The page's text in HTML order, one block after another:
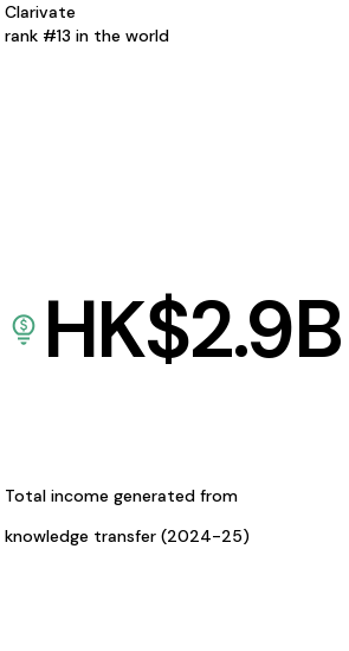
Clarivate
rank #13 in the world
HK$2.9B
Total income generated from
knowledge transfer (2024-25)